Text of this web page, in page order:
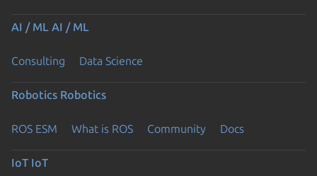
AI / ML AI / ML
Consulting Data Science
Robotics Robotics
ROS ESM What is ROS Community Docs
IoT IoT